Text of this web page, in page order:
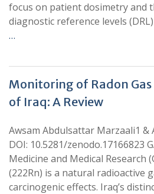
focus on patient dosimetry and
diagnostic reference levels
…
Monitoring of Radon
of Iraq: A Review
Awsam Abdulsattar Marzaali1 &
DOI: 10.5281/zenodo.17166823
Medicine and Medical Research
(222Rn) is a natural radioactive
carcinogenic effects. Iraq’s